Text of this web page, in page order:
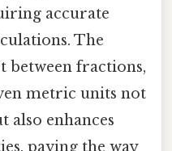
accurate
The
between fractions,
metric units not
also enhances
paving the way